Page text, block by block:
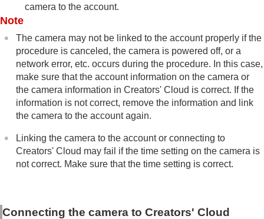
camera to the account.
Note
The camera may not be linked to the account properly if the
procedure is canceled, the camera is powered off, or a
network error, etc. occurs during the procedure. In this case,
make sure that the account information on the camera or
the camera information in Creators' Cloud is correct. If the
information is not correct, remove the information and link
the camera to the account again.
Linking the camera to the account or connecting to
Creators' Cloud may fail if the time setting on the camera is
not correct. Make sure that the time setting is correct.
Connecting the camera to Creators' Cloud